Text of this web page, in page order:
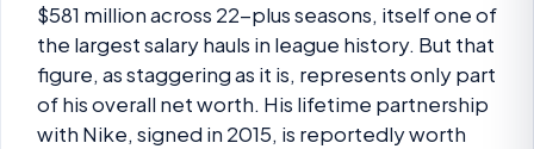
$581 million across 22-plus seasons, itself one of
the largest salary hauls in league history. But that
figure, as staggering as it is, represents only part
of his overall net worth. His lifetime partnership
with Nike, signed in 2015, is reportedly worth